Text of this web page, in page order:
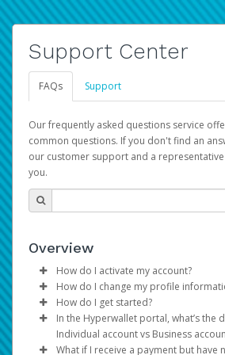
Support Center
FAQs Support
Our frequently asked questions service
common questions. If you don't find an
our customer support and a
you.
Overview
How do I activate my account?
You get your Hyperwallet
AWS Marketplace registration
How do I change my profile
Log in to your Pay Portal.
ClickSettings>Profile
Make the changes.
How do I get started?
The Hyperwallet Pay Portal has
provide you with fast, convenient,
In the Hyperwallet portal, what’s the
Individual account vs Business
What if I receive a payment but have